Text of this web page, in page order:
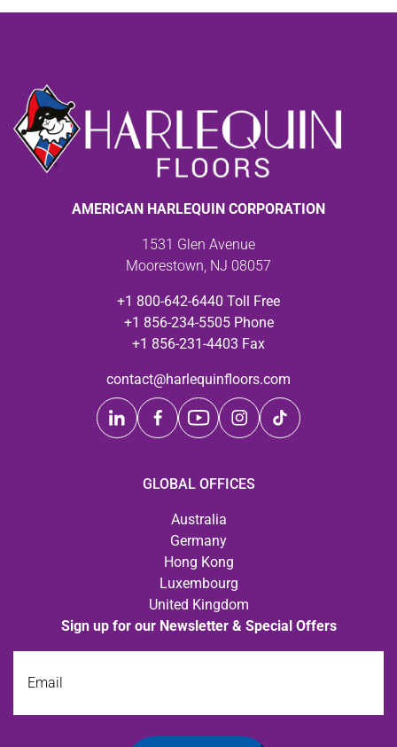
AMERICAN HARLEQUIN CORPORATION
1531 Glen Avenue
Moorestown, NJ 08057
+1 800-642-6440 Toll Free
+1 856-234-5505 Phone
+1 856-231-4403 Fax
contact@harlequinfloors.com
GLOBAL OFFICES
Australia
Germany
Hong Kong
Luxembourg
United Kingdom
Sign up for our Newsletter & Special Offers